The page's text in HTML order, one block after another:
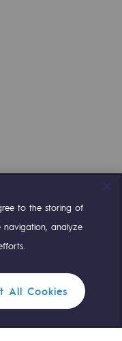
Linkedin
Compte Youtube
to the storing of
navigation, analyze
All Cookies